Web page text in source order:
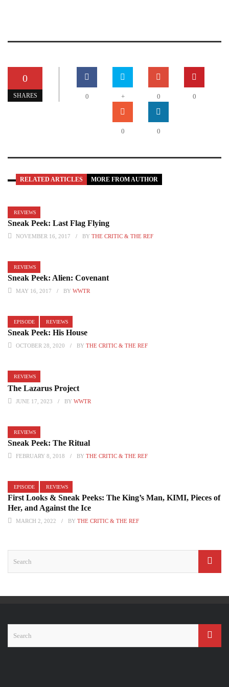
0
SHARES 0 + 0 0
0 0
RELATED ARTICLES MORE FROM AUTHOR
REVIEWS
Sneak Peek: Last Flag Flying
NOVEMBER 16, 2017 BY THE CRITIC & THE REF
REVIEWS
Sneak Peek: Alien: Covenant
MAY 16, 2017 BY WWTR
EPISODE REVIEWS
Sneak Peek: His House
OCTOBER 28, 2020 BY THE CRITIC & THE REF
REVIEWS
The Lazarus Project
JUNE 17, 2023 BY WWTR
REVIEWS
Sneak Peek: The Ritual
FEBRUARY 8, 2018 BY THE CRITIC & THE REF
EPISODE REVIEWS
First Looks & Sneak Peeks: The King’s Man, KIMI, Pieces of
Her, and Against the Ice
MARCH 2, 2022 BY THE CRITIC & THE REF